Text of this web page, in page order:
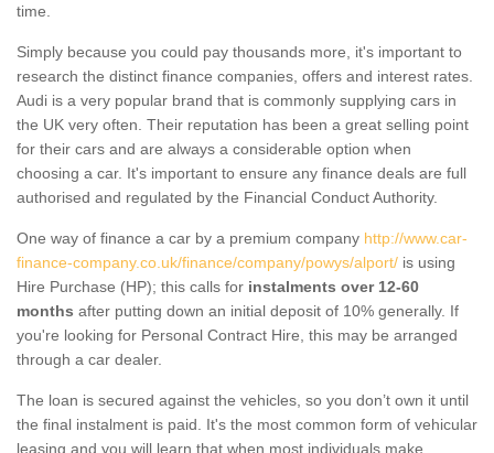
time.
Simply because you could pay thousands more, it's important to
research the distinct finance companies, offers and interest rates.
Audi is a very popular brand that is commonly supplying cars in
the UK very often. Their reputation has been a great selling point
for their cars and are always a considerable option when
choosing a car. It's important to ensure any finance deals are full
authorised and regulated by the Financial Conduct Authority.
One way of finance a car by a premium company http://www.car-
finance-company.co.uk/finance/company/powys/alport/ is using
Hire Purchase (HP); this calls for instalments over 12-60
months after putting down an initial deposit of 10% generally. If
you're looking for Personal Contract Hire, this may be arranged
through a car dealer.
The loan is secured against the vehicles, so you don’t own it until
the final instalment is paid. It's the most common form of vehicular
leasing and you will learn that when most individuals make